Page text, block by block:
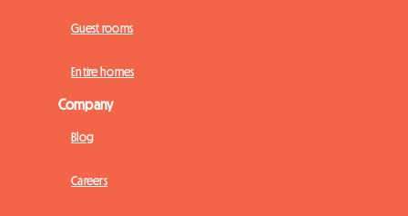
Guest rooms
Entire homes
Company
Blog
Careers